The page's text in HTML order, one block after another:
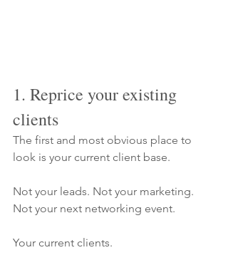
1. Reprice your existing
clients
The first and most obvious place to
look is your current client base.
Not your leads. Not your marketing.
Not your next networking event.
Your current clients.